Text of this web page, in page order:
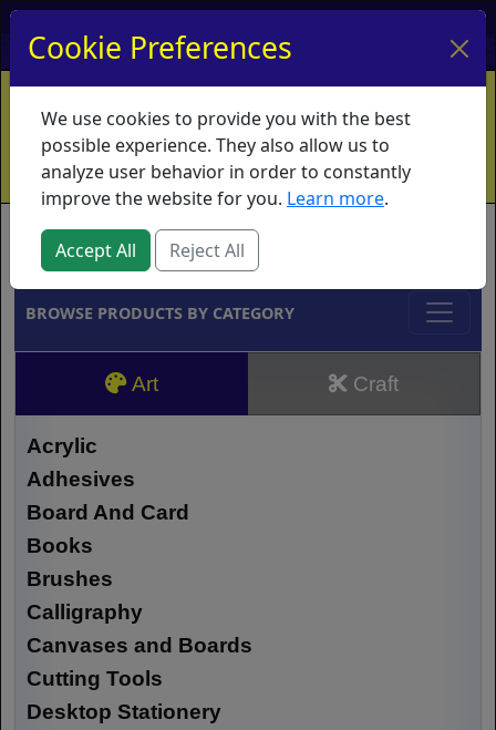
My Account My Basket Log In
Home Contact Ordering Info
Vouchers
Shipping
Educators What's New
Brands
BROWSE PRODUCTS BY CATEGORY
Art Craft
Acrylic
Adhesives
Board And Card
Books
Brushes
Calligraphy
Canvases and Boards
Cutting Tools
Desktop Stationery
Cookie Preferences
We use cookies to provide you with the best
possible experience. They also allow us to
analyze user behavior in order to constantly
improve the website for you. Learn more.
Accept All Reject All